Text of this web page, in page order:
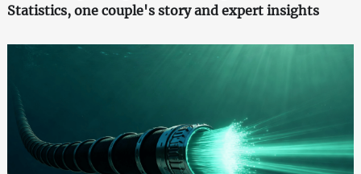
Statistics, one couple's story and expert insights